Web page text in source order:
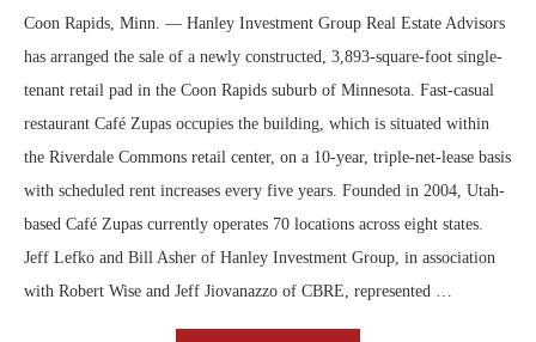
Coon Rapids, Minn. — Hanley Investment Group Real Estate Advisors
has arranged the sale of a newly constructed, 3,893-square-foot single-
tenant retail pad in the Coon Rapids suburb of Minnesota. Fast-casual
restaurant Café Zupas occupies the building, which is situated within
the Riverdale Commons retail center, on a 10-year, triple-net-lease basis
with scheduled rent increases every five years. Founded in 2004, Utah-
based Café Zupas currently operates 70 locations across eight states.
Jeff Lefko and Bill Asher of Hanley Investment Group, in association
with Robert Wise and Jeff Jiovanazzo of CBRE, represented …